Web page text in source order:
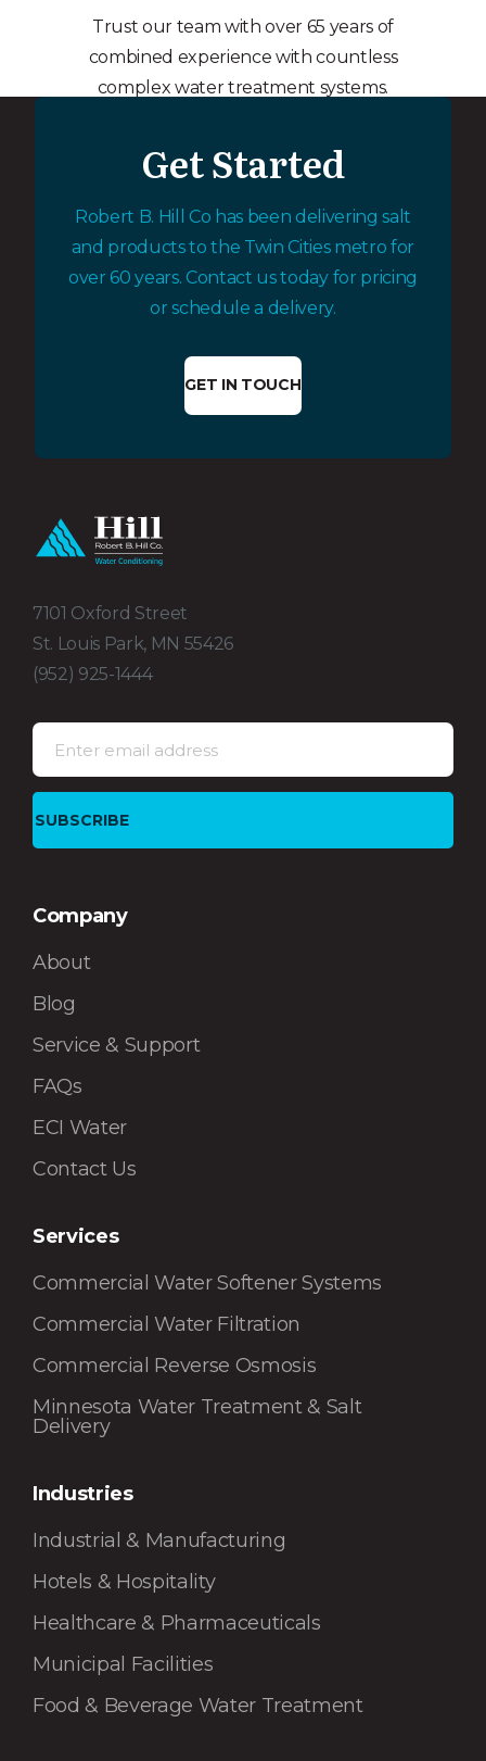
Trust our team with over 65 years of
combined experience with countless
complex water treatment systems.
Get Started
Robert B. Hill Co has been delivering salt
and products to the Twin Cities metro for
over 60 years. Contact us today for pricing
or schedule a delivery.
GET IN TOUCH
7101 Oxford Street
St. Louis Park, MN 55426
(952) 925-1444
Company
About
Blog
Service & Support
FAQs
ECI Water
Contact Us
Services
Commercial Water Softener Systems
Commercial Water Filtration
Commercial Reverse Osmosis
Minnesota Water Treatment & Salt
Delivery
Industries
Industrial & Manufacturing
Hotels & Hospitality
Healthcare & Pharmaceuticals
Municipal Facilities
Food & Beverage Water Treatment